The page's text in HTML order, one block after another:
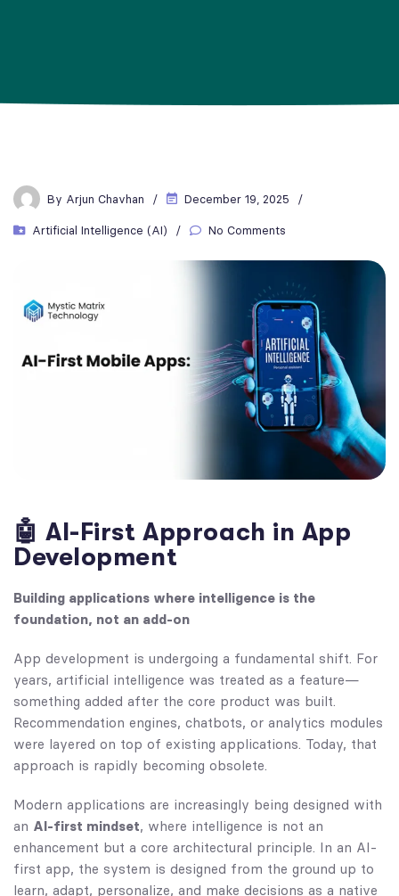
By Arjun Chavhan December 19, 2025
Artificial Intelligence (AI) No Comments
🤖 AI-First Approach in App
Development
Building applications where intelligence is the
foundation, not an add-on
App development is undergoing a fundamental shift. For
years, artificial intelligence was treated as a feature—
something added after the core product was built.
Recommendation engines, chatbots, or analytics modules
were layered on top of existing applications. Today, that
approach is rapidly becoming obsolete.
Modern applications are increasingly being designed with
an AI-first mindset, where intelligence is not an
enhancement but a core architectural principle. In an AI-
first app, the system is designed from the ground up to
learn, adapt, personalize, and make decisions as a native